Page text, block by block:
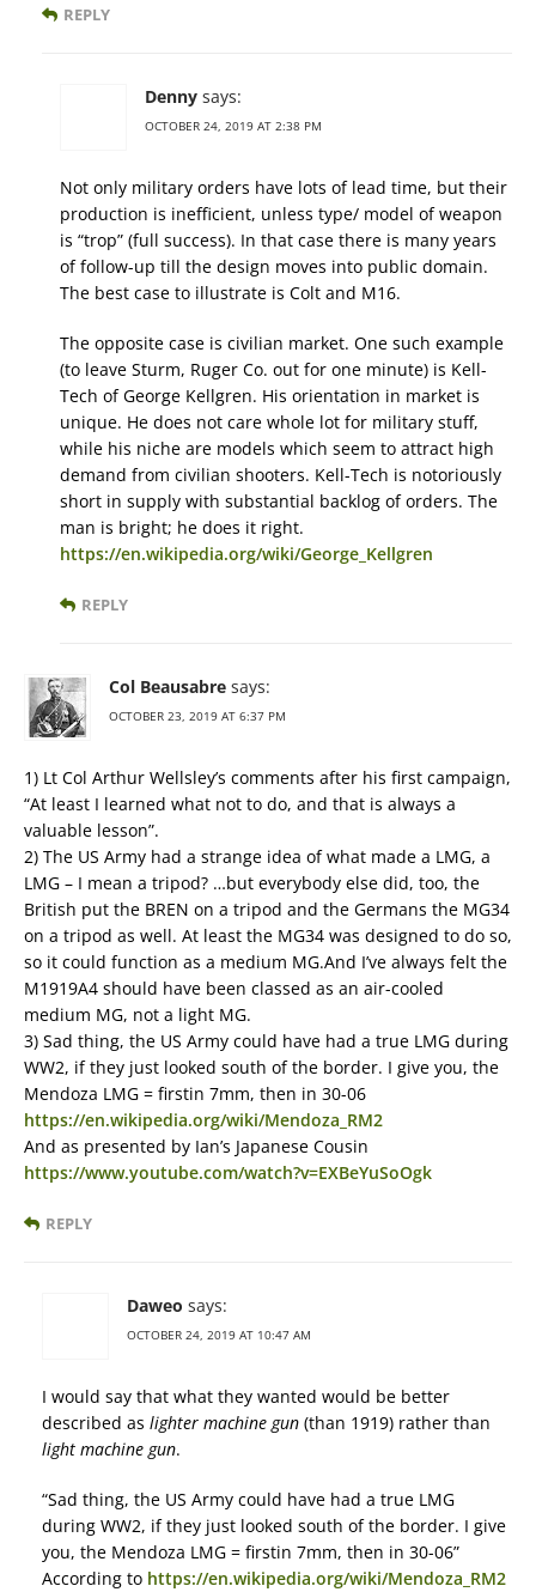
REPLY
Denny says:
OCTOBER 24, 2019 AT 2:38 PM
Not only military orders have lots of lead time, but their
production is inefficient, unless type/ model of weapon
is “trop” (full success). In that case there is many years
of follow-up till the design moves into public domain.
The best case to illustrate is Colt and M16.
The opposite case is civilian market. One such example
(to leave Sturm, Ruger Co. out for one minute) is Kell-
Tech of George Kellgren. His orientation in market is
unique. He does not care whole lot for military stuff,
while his niche are models which seem to attract high
demand from civilian shooters. Kell-Tech is notoriously
short in supply with substantial backlog of orders. The
man is bright; he does it right.
https://en.wikipedia.org/wiki/George_Kellgren
REPLY
Col Beausabre says:
OCTOBER 23, 2019 AT 6:37 PM
1) Lt Col Arthur Wellsley’s comments after his first campaign,
“At least I learned what not to do, and that is always a
valuable lesson”.
2) The US Army had a strange idea of what made a LMG, a
LMG – I mean a tripod? …but everybody else did, too, the
British put the BREN on a tripod and the Germans the MG34
on a tripod as well. At least the MG34 was designed to do so,
so it could function as a medium MG.And I’ve always felt the
M1919A4 should have been classed as an air-cooled
medium MG, not a light MG.
3) Sad thing, the US Army could have had a true LMG during
WW2, if they just looked south of the border. I give you, the
Mendoza LMG = firstin 7mm, then in 30-06
https://en.wikipedia.org/wiki/Mendoza_RM2
And as presented by Ian’s Japanese Cousin
https://www.youtube.com/watch?v=EXBeYuSoOgk
REPLY
Daweo says:
OCTOBER 24, 2019 AT 10:47 AM
I would say that what they wanted would be better
described as lighter machine gun (than 1919) rather than
light machine gun.
“Sad thing, the US Army could have had a true LMG
during WW2, if they just looked south of the border. I give
you, the Mendoza LMG = firstin 7mm, then in 30-06”
According to https://en.wikipedia.org/wiki/Mendoza_RM2